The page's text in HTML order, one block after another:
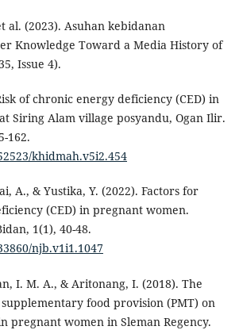
al. (2023). Asuhan kebidanan
Knowledge Toward a Media History of
Issue 4).
of chronic energy deficiency (CED) in
Siring Alam village posyandu, Ogan Ilir.
162.
khidmah.v5i2.454
A., & Yustika, Y. (2022). Factors for
(CED) in pregnant women.
1(1), 40-48.
njb.v1i1.1047
I. M. A., & Aritonang, I. (2018). The
food provision (PMT) on
pregnant women in Sleman Regency.